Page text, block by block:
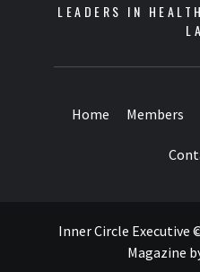
LEADERS IN
Home Members
Inner Circle Executive
Magazine